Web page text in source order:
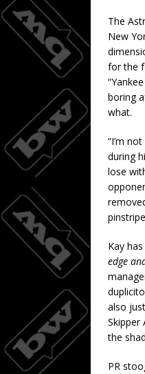
The
New
for the
boring
what.
“I’m
during
lose
Kay
edge
also
Skipper
the
PR